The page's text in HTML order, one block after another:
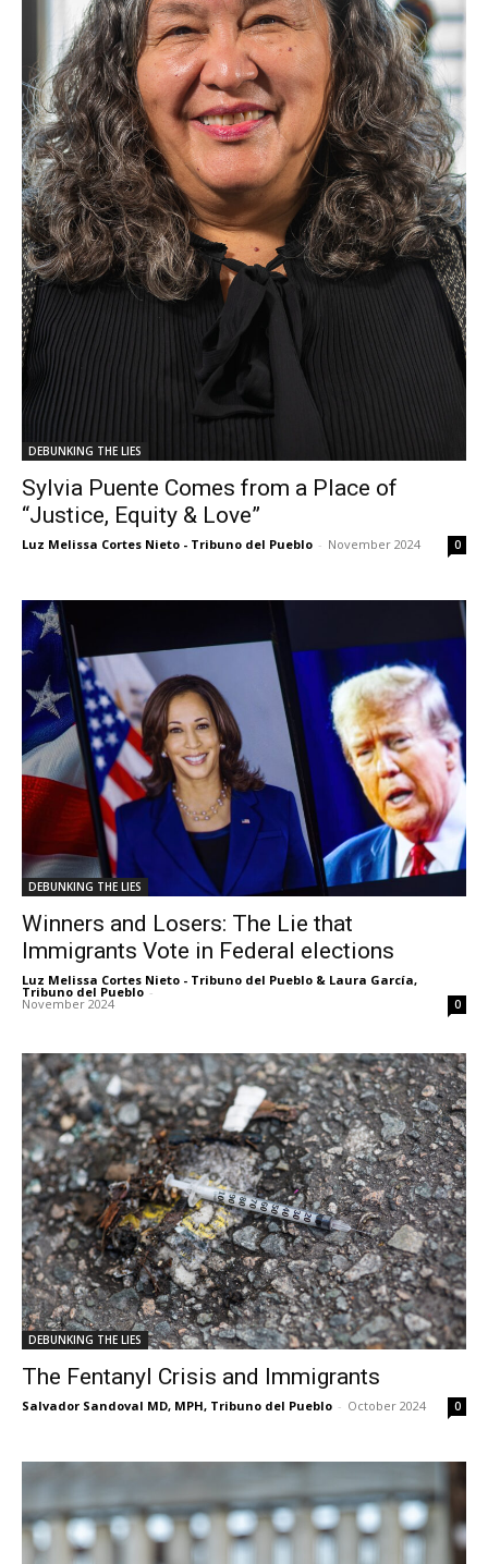
DEBUNKING THE LIES
Sylvia Puente Comes from a Place of
“Justice, Equity & Love”
Luz Melissa Cortes Nieto - Tribuno del Pueblo - November 2024 0
DEBUNKING THE LIES
Winners and Losers: The Lie that
Immigrants Vote in Federal elections
Luz Melissa Cortes Nieto - Tribuno del Pueblo & Laura García,
Tribuno del Pueblo -
November 2024 0
DEBUNKING THE LIES
The Fentanyl Crisis and Immigrants
Salvador Sandoval MD, MPH, Tribuno del Pueblo - October 2024 0